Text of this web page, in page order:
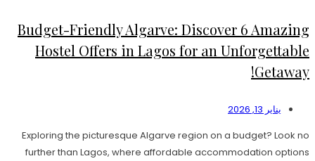
Budget-Friendly Algarve: Discover 6 Amazing
Hostel Offers in Lagos for an Unforgettable
Getaway!
يناير 13, 2026
Exploring the picturesque Algarve region on a budget? Look no
further than Lagos, where affordable accommodation options